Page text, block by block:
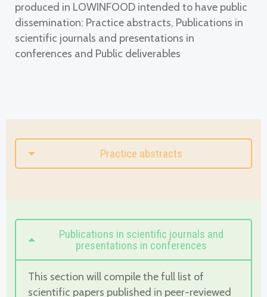
produced in LOWINFOOD intended to have public
dissemination: Practice abstracts, Publications in
scientific journals and presentations in
conferences and Public deliverables
Practice abstracts
Publications in scientific journals and
presentations in conferences
This section will compile the full list of
scientific papers published in peer-reviewed